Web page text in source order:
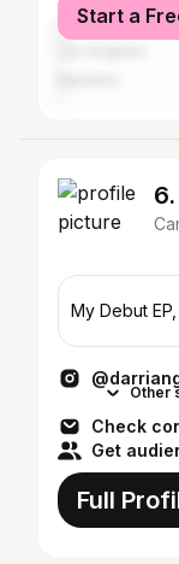
Calgary
Start a
My Debut
Other
Check
Get
Full